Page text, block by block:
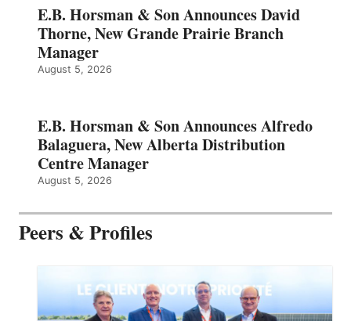
E.B. Horsman & Son Announces David
Thorne, New Grande Prairie Branch
Manager
August 5, 2026
E.B. Horsman & Son Announces Alfredo
Balaguera, New Alberta Distribution
Centre Manager
August 5, 2026
Peers & Profiles